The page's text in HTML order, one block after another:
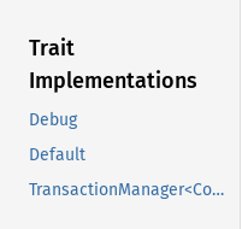
Trait
Implementations
Debug
Default
TransactionManager<Conn>